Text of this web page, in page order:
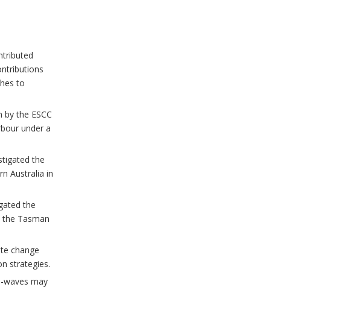
to
the ESCC
under a
the
Australia in
the
Tasman
change
strategies.
waves may